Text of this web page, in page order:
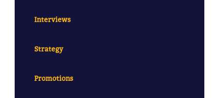
Interviews
Strategy
Promotions